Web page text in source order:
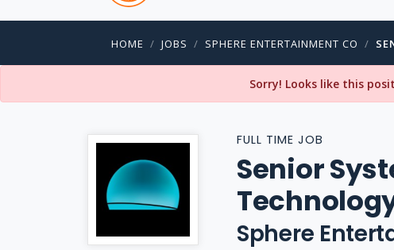
HOME JOBS SPHERE ENTERTAINMENT CO
Sorry! Looks like this
FULL TIME JOB
Senior
Sphere